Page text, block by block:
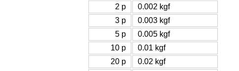
2 p
0.002 kgf
3 p
0.003 kgf
5 p
0.005 kgf
10 p
0.01 kgf
20 p
0.02 kgf